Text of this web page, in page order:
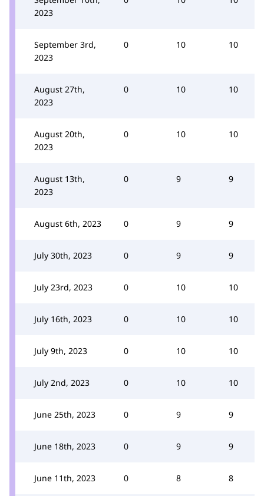
2023
September 3rd,
2023
0 10 10
August 27th,
2023
0 10 10
August 20th,
2023
0 10 10
August 13th,
2023
0 9 9
August 6th, 2023 0 9 9
July 30th, 2023 0 9 9
July 23rd, 2023 0 10 10
July 16th, 2023 0 10 10
July 9th, 2023 0 10 10
July 2nd, 2023 0 10 10
June 25th, 2023 0 9 9
June 18th, 2023 0 9 9
June 11th, 2023 0 8 8